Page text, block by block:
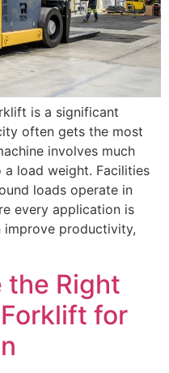
is a significant
often gets the most
involves much
load weight. Facilities
loads operate in
every application is
productivity,
the Right
for